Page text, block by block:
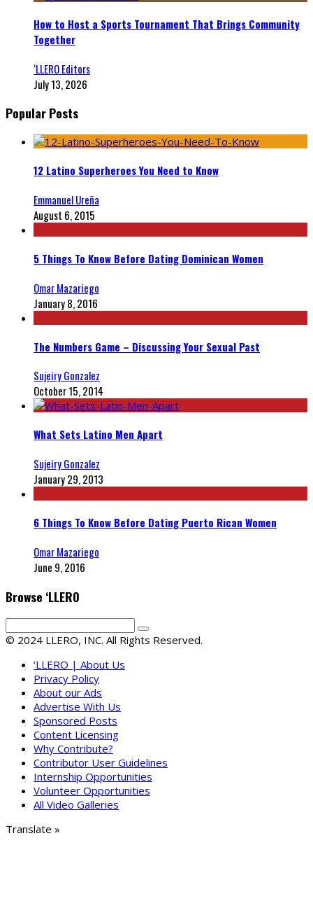
How to Host a Sports Tournament That Brings Community
Together
‘LLERO Editors
July 13, 2026
Popular Posts
12 Latino Superheroes You Need to Know
Emmanuel Ureña
August 6, 2015
5 Things To Know Before Dating Dominican Women
Omar Mazariego
January 8, 2016
The Numbers Game – Discussing Your Sexual Past
Sujeiry Gonzalez
October 15, 2014
What Sets Latino Men Apart
Sujeiry Gonzalez
January 29, 2013
6 Things To Know Before Dating Puerto Rican Women
Omar Mazariego
June 9, 2016
Browse ‘LLERO
© 2024 LLERO, INC. All Rights Reserved.
‘LLERO | About Us
Privacy Policy
About our Ads
Advertise With Us
Sponsored Posts
Content Licensing
Why Contribute?
Contributor User Guidelines
Internship Opportunities
Volunteer Opportunities
All Video Galleries
Translate »